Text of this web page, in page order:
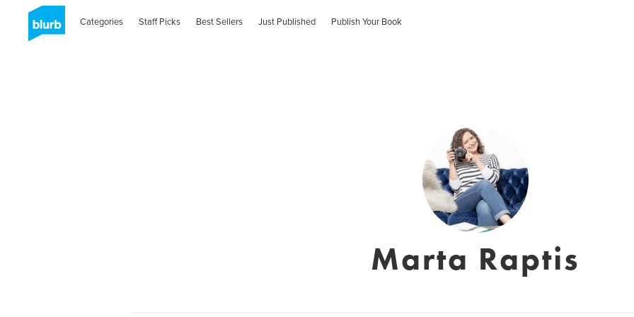
Categories Staff Picks Best Sellers Just Published Publish Your Book
Marta Raptis